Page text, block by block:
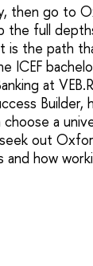
then go to
the full
is the path
ICEF
at
Builder,
a
out
and how